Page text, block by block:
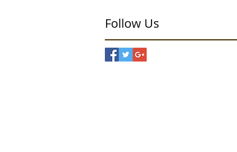
Follow Us